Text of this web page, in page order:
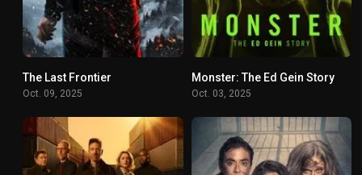
The Last Frontier
Oct. 09, 2025
7.208
Monster: The Ed Gein Story
Oct. 03, 2025